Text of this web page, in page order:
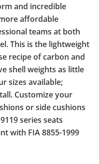
and incredible
affordable
teams at both
This is the lightweight
recipe of carbon and
shell weights as little
sizes available;
Customize your
or side cushions
series seats
with FIA 8855-1999